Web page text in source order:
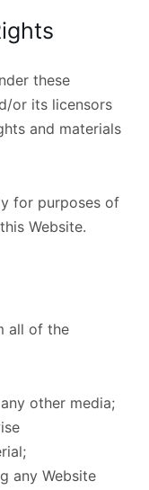
these
or its licensors
and materials
for purposes of
Website.
all of the
other media;
any Website